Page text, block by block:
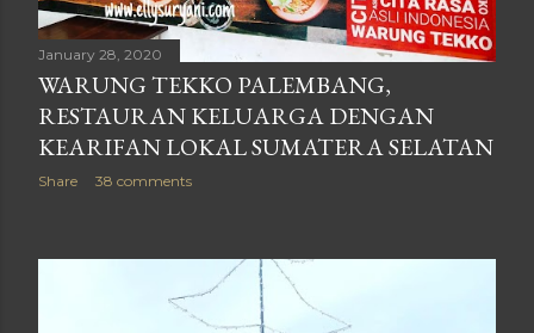
January 28, 2020
WARUNG TEKKO PALEMBANG,
RESTAURAN KELUARGA DENGAN
KEARIFAN LOKAL SUMATERA SELATAN
Share 38 comments